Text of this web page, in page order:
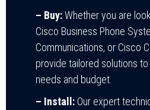
– Buy:Whether you are
Cisco Business Phone
Communications, or Cisco
provide tailored solutions
needs and budget.
– Install: Our expert